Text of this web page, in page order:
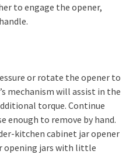
to engage the opener,
or rotate the opener to
mechanism will assist in the
torque. Continue
to remove by hand.
kitchen cabinet jar opener
opening jars with little